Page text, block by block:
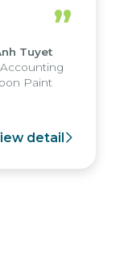
were
enabling
of
system
”
Tuyet
Paint
detail